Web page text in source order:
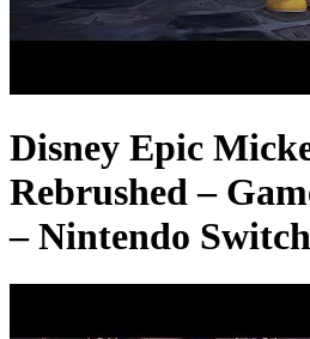
Disney Epic
Rebrushed –
– Nintendo Switch